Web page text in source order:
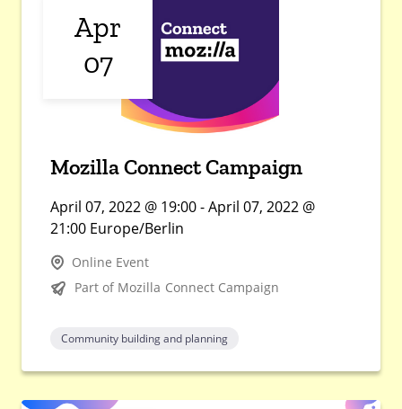
Apr
07
Mozilla Connect Campaign
April 07, 2022 @ 19:00 - April 07, 2022 @
21:00 Europe/Berlin
Online Event
Part of Mozilla Connect Campaign
Community building and planning